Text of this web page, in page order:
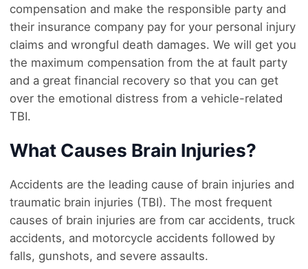
compensation and make the responsible party and
their insurance company pay for your personal injury
claims and wrongful death damages. We will get you
the maximum compensation from the at fault party
and a great financial recovery so that you can get
over the emotional distress from a vehicle-related
TBI.
What Causes Brain Injuries?
Accidents are the leading cause of brain injuries and
traumatic brain injuries (TBI). The most frequent
causes of brain injuries are from car accidents, truck
accidents, and motorcycle accidents followed by
falls, gunshots, and severe assaults.